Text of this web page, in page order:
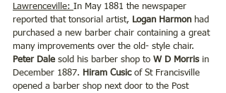
Lawrenceville: In May 1881 the newspaper
reported that tonsorial artist, Logan Harmon had
purchased a new barber chair containing a great
many improvements over the old- style chair.
Peter Dale sold his barber shop to W D Morris in
December 1887. Hiram Cusic of St Francisville
opened a barber shop next door to the Post